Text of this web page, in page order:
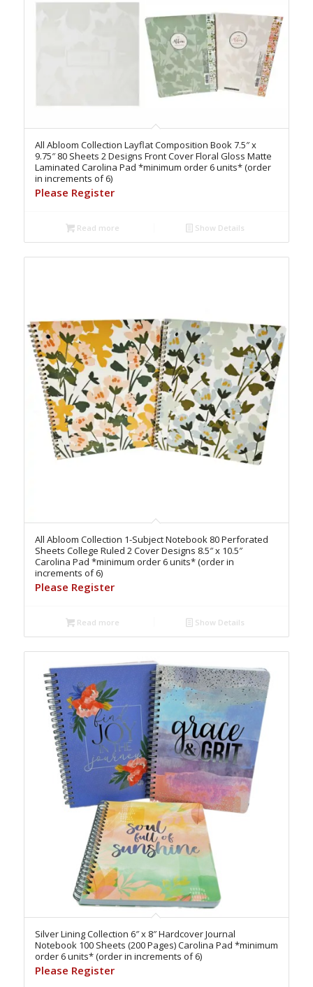
All Abloom Collection Layflat Composition Book 7.5″ x
9.75″ 80 Sheets 2 Designs Front Cover Floral Gloss Matte
Laminated Carolina Pad *minimum order 6 units* (order
in increments of 6)
Please Register
Read more Show Details
All Abloom Collection 1-Subject Notebook 80 Perforated
Sheets College Ruled 2 Cover Designs 8.5″ x 10.5″
Carolina Pad *minimum order 6 units* (order in
increments of 6)
Please Register
Read more Show Details
Silver Lining Collection 6″ x 8″ Hardcover Journal
Notebook 100 Sheets (200 Pages) Carolina Pad *minimum
order 6 units* (order in increments of 6)
Please Register